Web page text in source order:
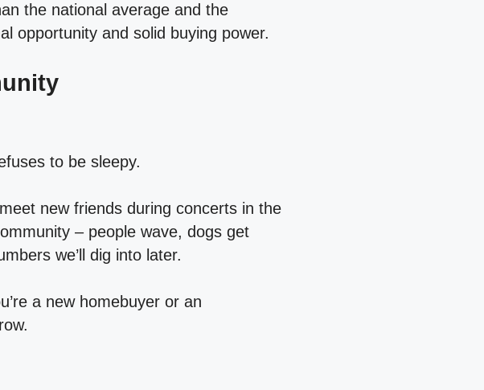
the national average and the
opportunity and solid buying power.
to be sleepy.
new friends during concerts in the
– people wave, dogs get
we’ll dig into later.
a new homebuyer or an